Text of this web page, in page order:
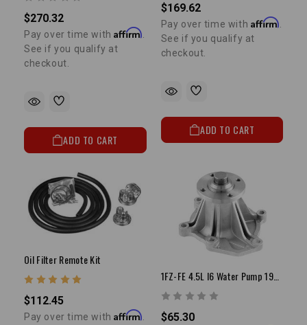
$270.32
Pay over time withAffirm
See if you qualify at
checkout.
ADD TO CART
$169.62
Pay over time with Affirm
See if you qualify at
checkout.
ADD TO CART
Oil Filter Remote Kit
$112.45
Pay over time withAffirm.
1FZ-FE 4.5L I6 Water Pump 1993-1997 Land Cruiser
$65.30